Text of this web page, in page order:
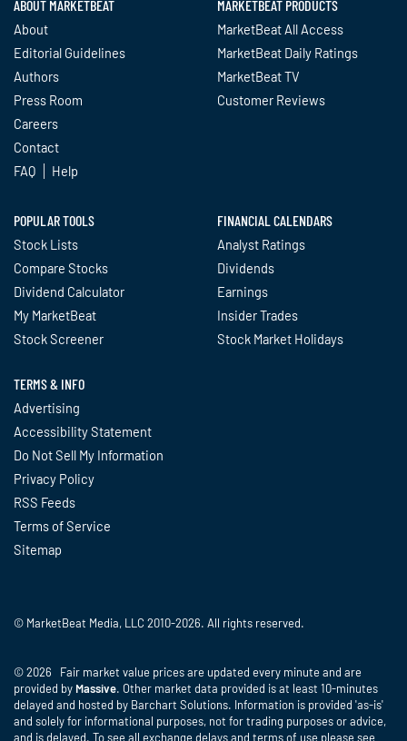
ABOUT MARKETBEAT
About
Editorial Guidelines
Authors
Press Room
Careers
Contact
FAQ
Help
MARKETBEAT PRODUCTS
MarketBeat All Access
MarketBeat Daily Ratings
MarketBeat TV
Customer Reviews
POPULAR TOOLS
Stock Lists
Compare Stocks
Dividend Calculator
My MarketBeat
Stock Screener
FINANCIAL CALENDARS
Analyst Ratings
Dividends
Earnings
Insider Trades
Stock Market Holidays
TERMS & INFO
Advertising
Accessibility Statement
Do Not Sell My Information
Privacy Policy
RSS Feeds
Terms of Service
Sitemap
© MarketBeat Media, LLC 2010-2026. All rights reserved.
© 2026 Fair market value prices are updated every minute and are
provided by Massive. Other market data provided is at least 10-minutes
delayed and hosted by Barchart Solutions. Information is provided 'as-is'
and solely for informational purposes, not for trading purposes or advice,
and is delayed. To see all exchange delays and terms of use please see